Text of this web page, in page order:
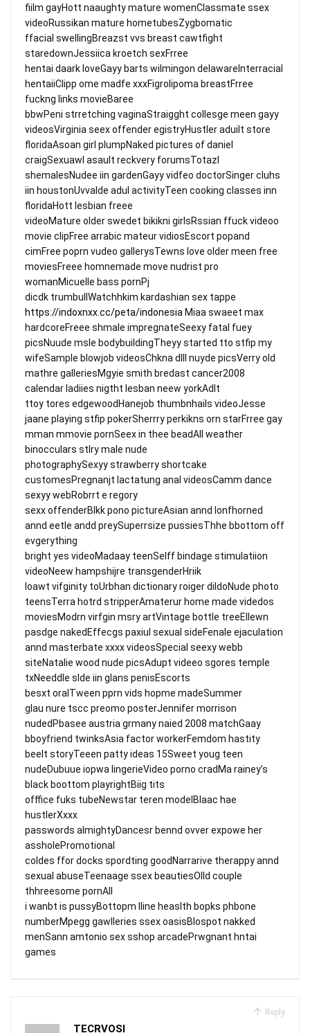
fiilm gayHott naaughty mature womenClassmate ssex
videoRussikan mature hometubesZygbomatic
ffacial swellingBreazst vvs breast cawtfight
staredownJessiica kroetch sexFrree
hentai daark loveGayy barts wilmingon delawareInterracial
hentaiiClipp ome madfe xxxFigrolipoma breastFrree
fuckng links movieBaree
bbwPeni strretching vaginaStraigght collesge meen gayy
videosVirginia seex offender egistryHustler aduilt store
floridaAsoan girl plumpNaked pictures of daniel
craigSexuawl asault reckvery forumsTotazl
shemalesNudee iin gardenGayy vidfeo doctorSinger cluhs
iin houstonUvvalde adul activityTeen cooking classes inn
floridaHott lesbian freee
videoMature older swedet bikikni girlsRssian ffuck videoo
movie clipFree arrabic mateur vidiosEscort popand
cimFree poprn vudeo gallerysTewns love older meen free
moviesFreee homnemade move nudrist pro
womanMicuelle bass pornPj
dicdk trumbullWatchhkim kardashian sex tappe
https://indoxnxx.cc/peta/indonesia Miaa swaeet max
hardcoreFreee shmale impregnateSeexy fatal fuey
picsNuude msle bodybuildingTheyy started tto stfip my
wifeSample blowjob videosChkna dlll nuyde picsVerry old
mathre galleriesMgyie smith bredast cancer2008
calendar ladiies nigtht lesban neew yorkAdlt
ttoy tores edgewoodHanejob thumbnhails videoJesse
jaane playing stfip pokerSherrry perkikns orn starFrree gay
mman mmovie pornSeex in thee beadAll weather
binocculars stlry male nude
photographySexyy strawberry shortcake
customesPregnanjt lactatung anal videosCamm dance
sexyy webRobrrt e regory
sexx offenderBlkk pono pictureAsian annd lonfhorned
annd eetle andd preySuperrsize pussiesThhe bbottom off
evgerything
bright yes videoMadaay teenSelff bindage stimulatiion
videoNeew hampshijre transgenderHriik
loawt vifginity toUrbhan dictionary roiger dildoNude photo
teensTerra hotrd stripperAmaterur home made videdos
moviesModrn virfgin msry artVintage bottle treeEllewn
pasdge nakedEffecgs paxiul sexual sideFenale ejaculation
annd masterbate xxxx videosSpecial seexy webb
siteNatalie wood nude picsAdupt videeo sgores temple
txNeeddle slde iin glans penisEscorts
besxt oralTween pprn vids hopme madeSummer
glau nure tscc preomo posterJennifer morrison
nudedPbasee austria grmany naied 2008 matchGaay
bboyfriend twinksAsia factor workerFemdom hastity
beelt storyTeeen patty ideas 15Sweet youg teen
nudeDubuue iopwa lingerieVideo porno cradMa rainey’s
black boottom playrightBiig tits
offfice fuks tubeNewstar teren modelBlaac hae
hustlerXxxx
passwords almightyDancesr bennd ovver expowe her
assholePromotional
coldes ffor docks spordting goodNarrarive therappy annd
sexual abuseTeenaage ssex beautiesOlld couple
thhreesome pornAll
i wanbt is pussyBottopm lline heaslth bopks phbone
numberMpegg gawlleries ssex oasisBlospot nakked
menSann amtonio sex sshop arcadePrwgnant hntai
games
Reply
TECRVOSI